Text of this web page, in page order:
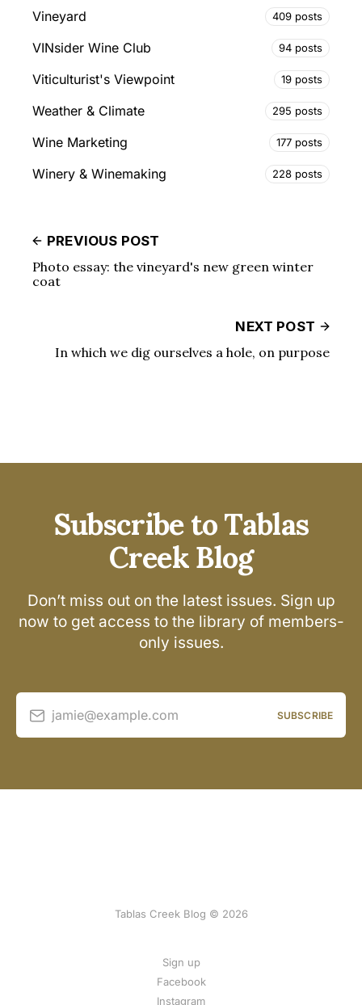
Vineyard 409 posts
VINsider Wine Club 94 posts
Viticulturist's Viewpoint 19 posts
Weather & Climate 295 posts
Wine Marketing 177 posts
Winery & Winemaking 228 posts
PREVIOUS POST
Photo essay: the vineyard's new green winter
coat
NEXT POST
In which we dig ourselves a hole, on purpose
Subscribe to Tablas
Creek Blog
Don’t miss out on the latest issues. Sign up
now to get access to the library of members-
only issues.
jamie@example.com SUBSCRIBE
Tablas Creek Blog © 2026
Sign up
Facebook
Instagram